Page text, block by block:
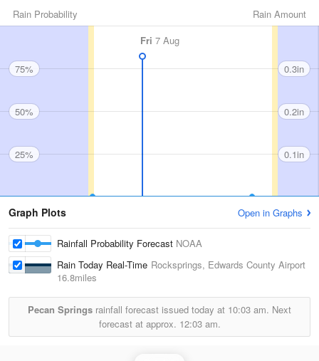
Rain Amount
Rain Probability
Fri 7 Aug
75%
50%
25%
0.3in
0.2in
0.1in
Graph Plots Open in Graphs
Rainfall Probability Forecast NOAA
Rain Today Real-Time Rocksprings, Edwards County Airport
16.8miles
Pecan Springs rainfall forecast issued today at 10:03 am. Next
forecast at approx. 12:03 am.